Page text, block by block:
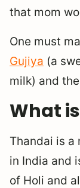
that mom
One must
Gujiya (a
milk) and
What
Thandai is a
in India and
of Holi and